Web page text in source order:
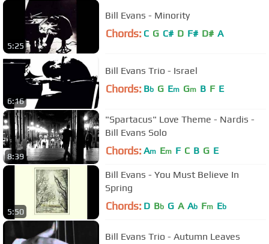
5:25
Bill Evans - Minority
Chords: C G C# D F# D# A
6:16
Bill Evans Trio - Israel
Chords: Bb G Em Gm B F E
8:39
"Spartacus" Love Theme - Nardis -
Bill Evans Solo
Chords: Am Em F C B G E
5:50
Bill Evans - You Must Believe In
Spring
Chords: D Bb G A Ab Fm Eb
Bill Evans Trio - Autumn Leaves